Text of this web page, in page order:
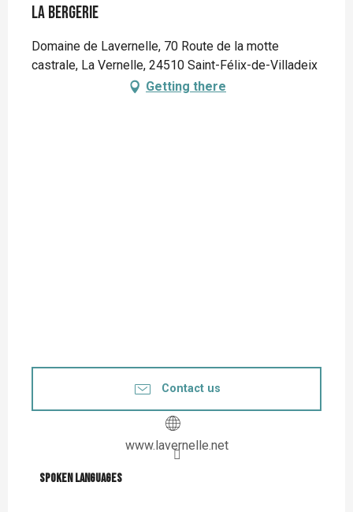
La Bergerie
Domaine de Lavernelle, 70 Route de la motte
castrale, La Vernelle, 24510 Saint-Félix-de-Villadeix
Getting there
Contact us
www.lavernelle.net
Spoken languages
Spoken languages